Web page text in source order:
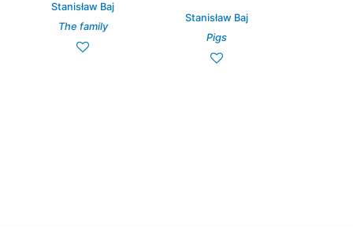
Stanisław Baj
The family
Stanisław Baj
Pigs